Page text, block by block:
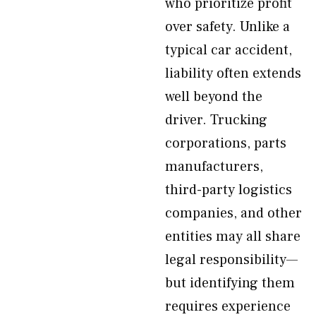
over safety. Unlike a
typical car accident,
liability often extends
well beyond the
driver. Trucking
corporations, parts
manufacturers,
third-party logistics
companies, and other
entities may all share
legal responsibility—
but identifying them
requires experience